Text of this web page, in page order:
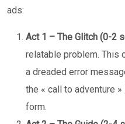
ads:
Act 1 – The Glitch (0-2
relatable problem. This
a dreaded error
the « call to adventure
form.